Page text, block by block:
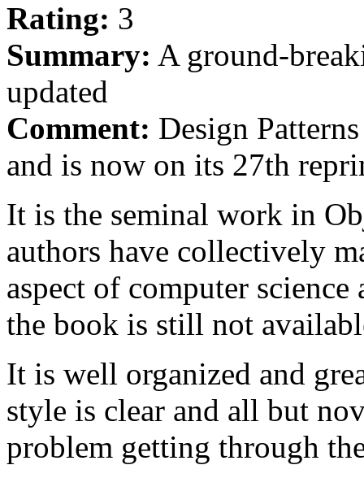
Rating: 3
Summary: A ground-
updated
Comment: Design
and is now on its 27th
It is the seminal work in
authors have collectively
aspect of computer
the book is still not
It is well organized and
style is clear and all but
problem getting through